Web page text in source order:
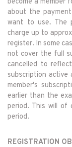
about the
want to use. The
charge up to
register. In some
not cover the full
cancelled to
subscription active
member's
earlier than the
period. This will of
period.
REGISTRATION